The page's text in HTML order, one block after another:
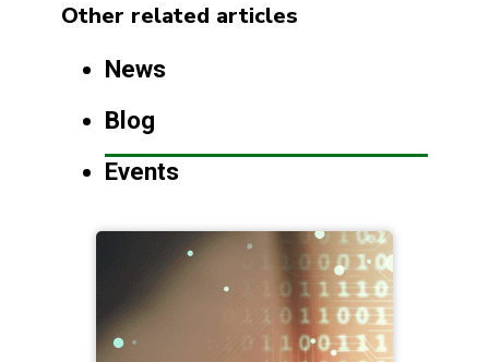
Other related articles
News
Blog
Events